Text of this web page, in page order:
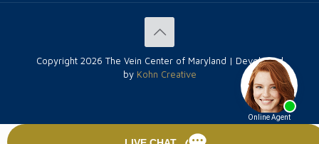
Copyright 2026 The Vein Center of Maryland | Developed
by Kohn Creative